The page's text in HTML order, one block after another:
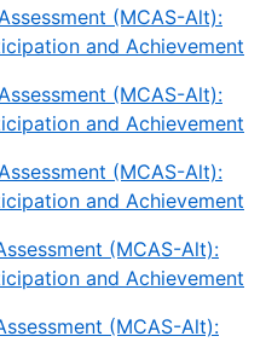
(MCAS-Alt):
and Achievement
(MCAS-Alt):
and Achievement
(MCAS-Alt):
and Achievement
(MCAS-Alt):
and Achievement
(MCAS-Alt):